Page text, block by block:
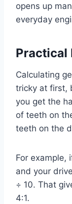
opens up
everyday
Practical
Calculating
tricky at first,
you get the
of teeth on
teeth on the
For example,
and your
÷ 10. That
4:1.